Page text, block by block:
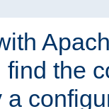
the
a